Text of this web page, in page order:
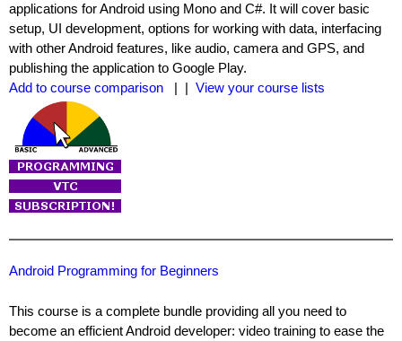
applications for Android using Mono and C#. It will cover basic
setup, UI development, options for working with data, interfacing
with other Android features, like audio, camera and GPS, and
publishing the application to Google Play.
Add to course comparison
| | View your course lists
Android Programming for Beginners
This course is a complete bundle providing all you need to
become an efficient Android developer: video training to ease the